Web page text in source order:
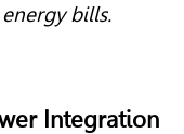
bills.
Integration